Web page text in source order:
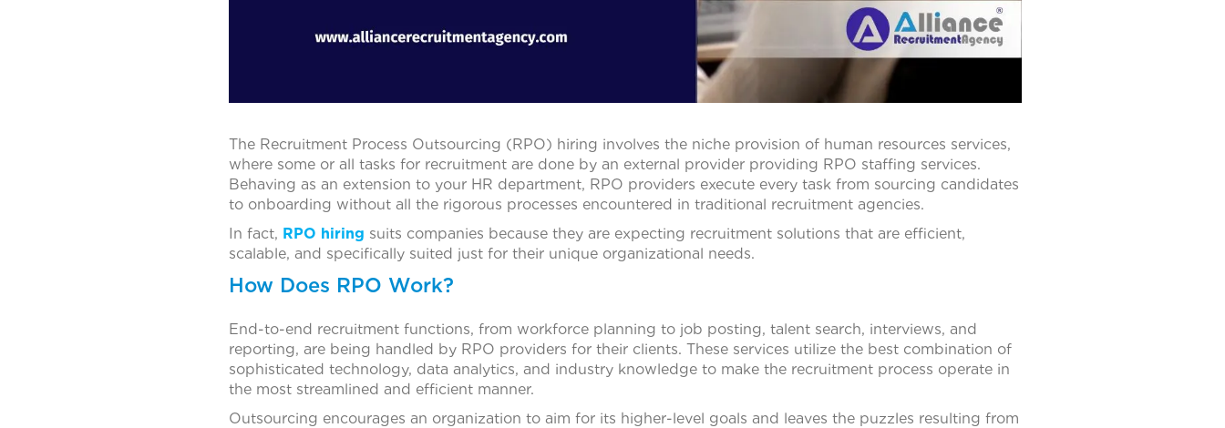
The Recruitment Process Outsourcing (RPO) hiring involves the niche provision of human resources services,
where some or all tasks for recruitment are done by an external provider providing RPO staffing services.
Behaving as an extension to your HR department, RPO providers execute every task from sourcing candidates
to onboarding without all the rigorous processes encountered in traditional recruitment agencies.
In fact, RPO hiring suits companies because they are expecting recruitment solutions that are efficient,
scalable, and specifically suited just for their unique organizational needs.
How Does RPO Work?
End-to-end recruitment functions, from workforce planning to job posting, talent search, interviews, and
reporting, are being handled by RPO providers for their clients. These services utilize the best combination of
sophisticated technology, data analytics, and industry knowledge to make the recruitment process operate in
the most streamlined and efficient manner.
Outsourcing encourages an organization to aim for its higher-level goals and leaves the puzzles resulting from